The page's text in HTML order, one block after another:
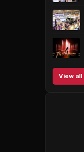
View all